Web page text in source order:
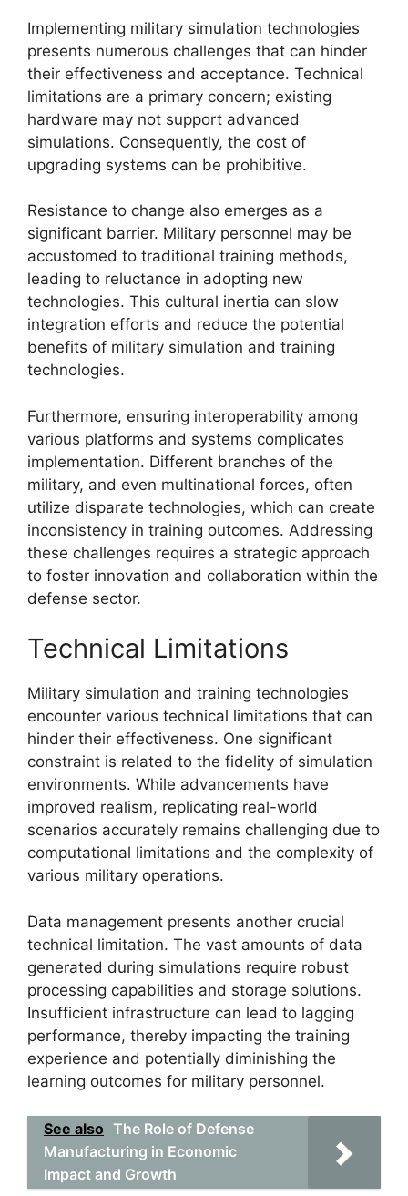
Implementing military simulation technologies
presents numerous challenges that can hinder
their effectiveness and acceptance. Technical
limitations are a primary concern; existing
hardware may not support advanced
simulations. Consequently, the cost of
upgrading systems can be prohibitive.
Resistance to change also emerges as a
significant barrier. Military personnel may be
accustomed to traditional training methods,
leading to reluctance in adopting new
technologies. This cultural inertia can slow
integration efforts and reduce the potential
benefits of military simulation and training
technologies.
Furthermore, ensuring interoperability among
various platforms and systems complicates
implementation. Different branches of the
military, and even multinational forces, often
utilize disparate technologies, which can create
inconsistency in training outcomes. Addressing
these challenges requires a strategic approach
to foster innovation and collaboration within the
defense sector.
Technical Limitations
Military simulation and training technologies
encounter various technical limitations that can
hinder their effectiveness. One significant
constraint is related to the fidelity of simulation
environments. While advancements have
improved realism, replicating real-world
scenarios accurately remains challenging due to
computational limitations and the complexity of
various military operations.
Data management presents another crucial
technical limitation. The vast amounts of data
generated during simulations require robust
processing capabilities and storage solutions.
Insufficient infrastructure can lead to lagging
performance, thereby impacting the training
experience and potentially diminishing the
learning outcomes for military personnel.
See also The Role of Defense
Manufacturing in Economic
Impact and Growth